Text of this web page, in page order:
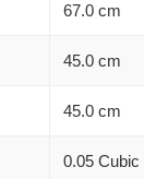
67.0 cm
45.0 cm
45.0 cm
0.05 Cubic